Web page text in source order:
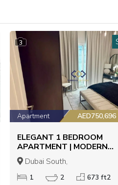
3
Apartment AED750,696
ELEGANT 1 BEDROOM
APARTMENT | MODERN
DESIGN | EXCELLENT
INVESTMENT
Dubai South,
1 2 673 ft2